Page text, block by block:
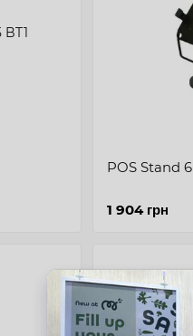
POS Stand 6
1 904 грн